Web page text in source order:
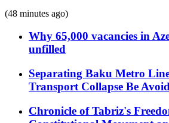
(48 minutes ago)
Why 65,000 vacancies in
unfilled
Separating Baku Metro
Transport Collapse Be
Chronicle of Tabriz's